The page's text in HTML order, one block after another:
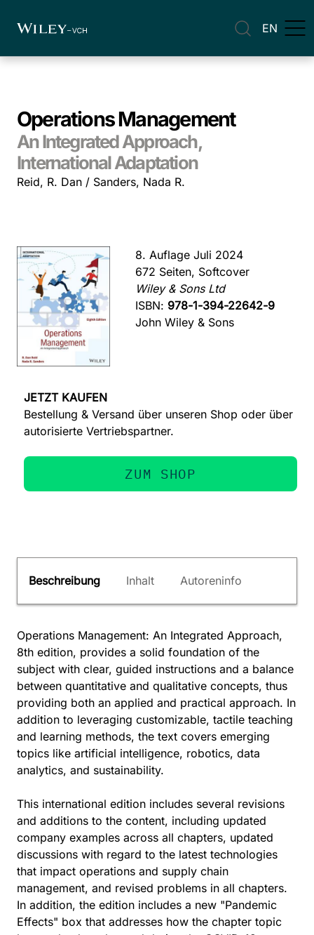
EN
Operations Management
An Integrated Approach,
International Adaptation
Reid, R. Dan / Sanders, Nada R.
8. Auflage Juli 2024
672 Seiten, Softcover
Wiley & Sons Ltd
ISBN: 978-1-394-22642-9
John Wiley & Sons
JETZT KAUFEN
Bestellung & Versand über unseren Shop oder über
autorisierte Vertriebspartner.
ZUM SHOP
Beschreibung Inhalt Autoreninfo
Operations Management: An Integrated Approach,
8th edition, provides a solid foundation of the
subject with clear, guided instructions and a balance
between quantitative and qualitative concepts, thus
providing both an applied and practical approach. In
addition to leveraging customizable, tactile teaching
and learning methods, the text covers emerging
topics like artificial intelligence, robotics, data
analytics, and sustainability.
This international edition includes several revisions
and additions to the content, including updated
company examples across all chapters, updated
discussions with regard to the latest technologies
that impact operations and supply chain
management, and revised problems in all chapters.
In addition, the edition includes a new "Pandemic
Effects" box that addresses how the chapter topic